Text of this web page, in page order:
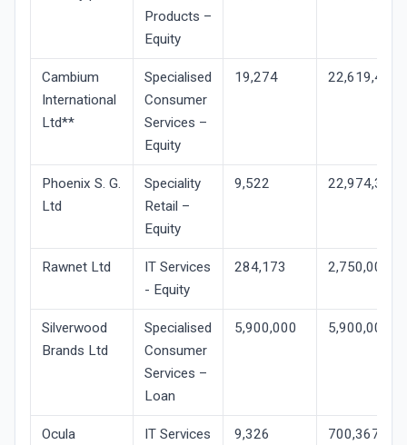
Products –
Equity
Cambium
International
Ltd**
Specialised
Consumer
Services –
Equity
19,274 22,619,471
Phoenix S. G.
Ltd
Speciality
Retail –
Equity
9,522 22,974,303
Rawnet Ltd
IT Services
- Equity
284,173 2,750,000
Silverwood
Brands Ltd
Specialised
Consumer
Services –
Loan
5,900,000 5,900,000
Ocula
IT Services
9,326 700,367